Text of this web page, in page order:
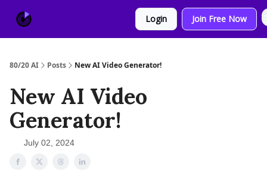
Login Join Free Now
80/20 AI Posts New AI Video Generator!
New AI Video
Generator!
July 02, 2024